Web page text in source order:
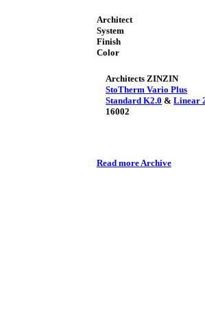
Architect
System
Finish
Color
Architects ZINZIN
StoTherm Vario Plus
Standard K2.0 &Linear
16002
Read more Archive